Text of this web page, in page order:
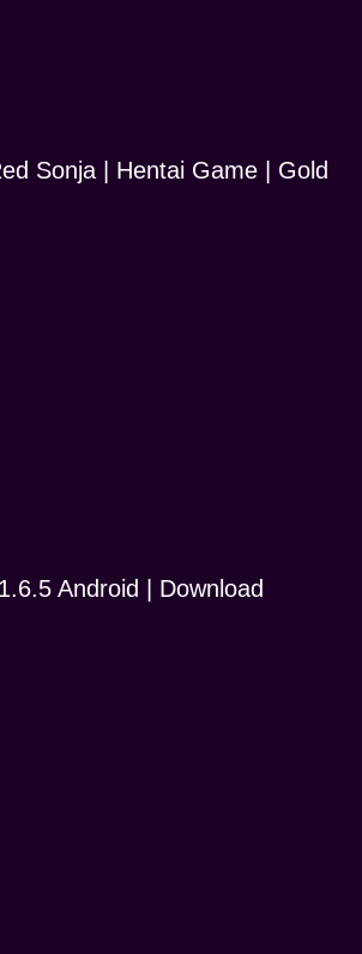
Sonja | Hentai Game | Gold
Android | Download